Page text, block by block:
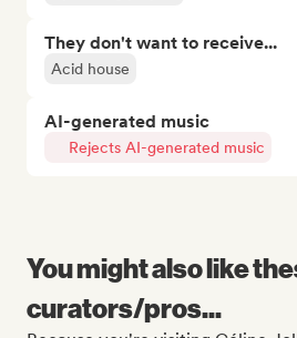
They don't want to receive...
Acid house
AI-generated music
Rejects AI-generated music
You might also like
curators/pros...